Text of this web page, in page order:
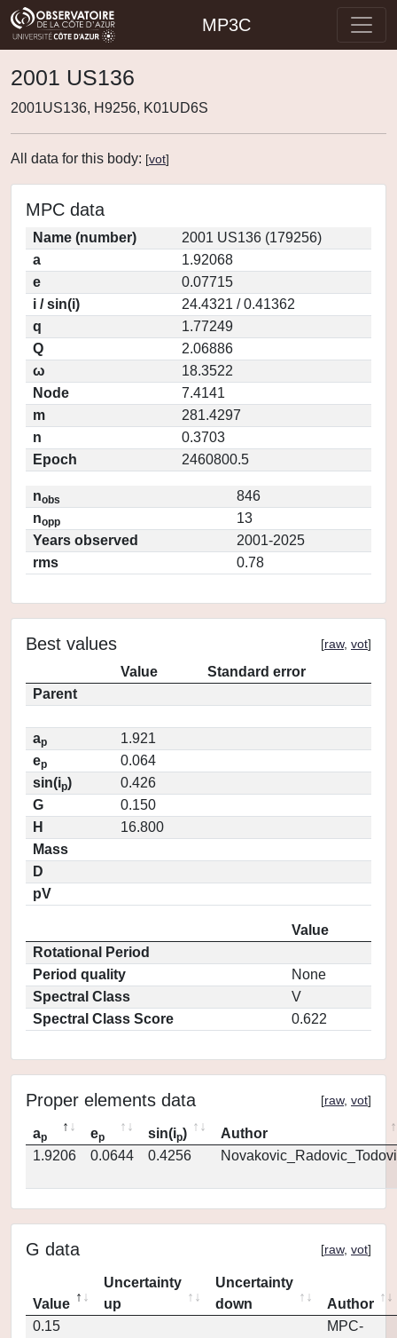
MP3C
2001 US136
2001US136, H9256, K01UD6S
All data for this body: [vot]
MPC data
Name (number)
2001 US136 (179256)
a
1.92068
e
0.07715
i / sin(i)
24.4321 / 0.41362
q
1.77249
Q
2.06886
ω
18.3522
Node
7.4141
m
281.4297
n
0.3703
Epoch
2460800.5
nobs
846
nopp
13
Years observed
2001-2025
rms
0.78
Best values [raw, vot]
Value
Standard error
Parent
ap
1.921
ep
0.064
sin(ip)
0.426
G
0.150
H
16.800
Mass
D
pV
Value
Rotational Period
Period quality
None
Spectral Class
V
Spectral Class Score
0.622
Proper elements data [raw, vot]
ap ep sin(ip)
Author
1.9206
0.0644 0.4256
G data [raw, vot]
Value
Uncertainty
up
Uncertainty
down
Author
0.15
MPC-